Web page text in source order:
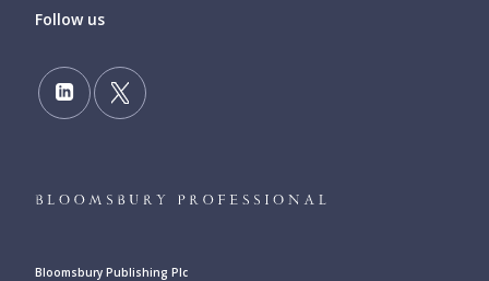
Follow us
Bloomsbury Publishing Plc